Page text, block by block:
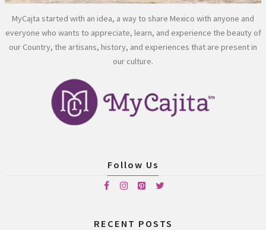
MyCajta started with an idea, a way to share Mexico with anyone and
everyone who wants to appreciate, learn, and experience the beauty of
our Country, the artisans, history, and experiences that are present in
our culture.
Follow Us
RECENT POSTS